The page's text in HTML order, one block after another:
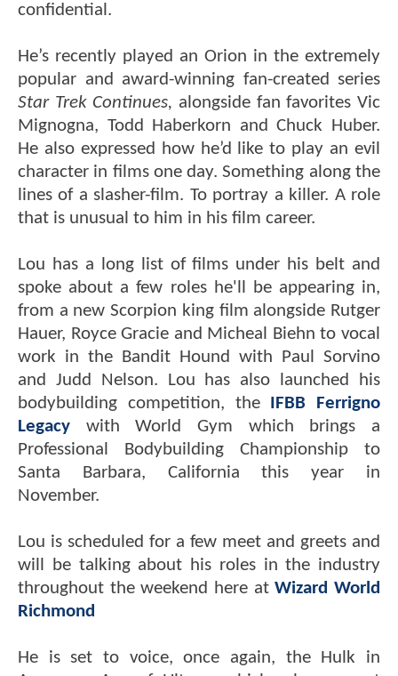
confidential.
He’s recently played an Orion in the extremely
popular and award-winning fan-created series
Star Trek Continues, alongside fan favorites Vic
Mignogna, Todd Haberkorn and Chuck Huber.
He also expressed how he’d like to play an evil
character in films one day. Something along the
lines of a slasher-film. To portray a killer. A role
that is unusual to him in his film career.
Lou has a long list of films under his belt and
spoke about a few roles he'll be appearing in,
from a new Scorpion king film alongside Rutger
Hauer, Royce Gracie and Micheal Biehn to vocal
work in the Bandit Hound with Paul Sorvino
and Judd Nelson. Lou has also launched his
bodybuilding competition, the IFBB Ferrigno
Legacy
with World Gym which brings a
Professional Bodybuilding Championship to
Santa Barbara, California this year in
November.
Lou is scheduled for a few meet and greets and
will be talking about his roles in the industry
throughout the weekend here atWizard World
Richmond
He is set to voice, once again, the Hulk in